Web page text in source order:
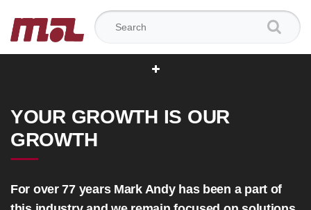
Search for:
YOUR GROWTH IS OUR
GROWTH
For over 77 years Mark Andy has been a part of